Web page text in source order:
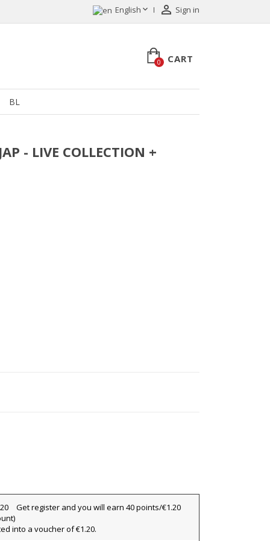
English  Sign in
CART
0
BL
- LIVE COLLECTION +
Get register and you will earn 40 points/€1.20
into a voucher of €1.20.